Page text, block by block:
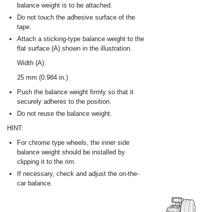
balance weight is to be attached.
Do not touch the adhesive surface of the
tape.
Attach a sticking-type balance weight to the
flat surface (A) shown in the illustration.
Width (A):
25 mm (0.984 in.)
Push the balance weight firmly so that it
securely adheres to the position.
Do not reuse the balance weight.
HINT:
For chrome type wheels, the inner side
balance weight should be installed by
clipping it to the rim.
If necessary, check and adjust the on-the-
car balance.